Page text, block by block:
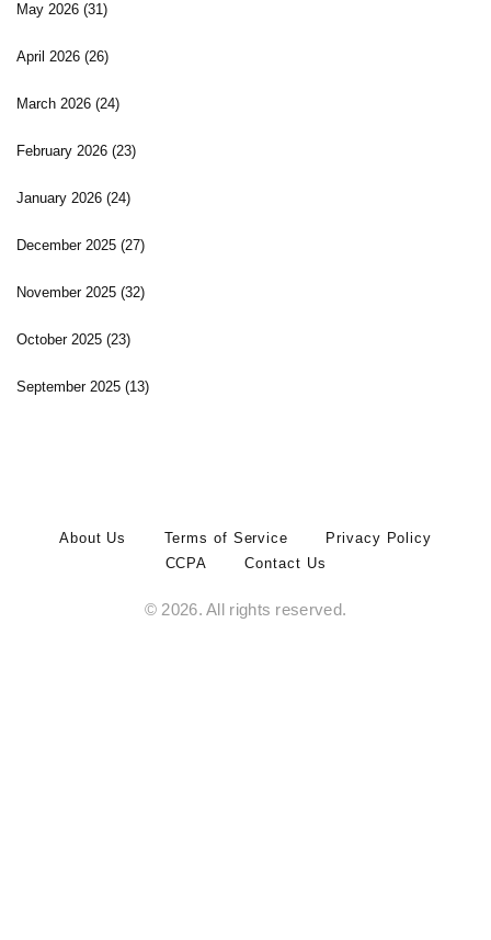
May 2026 (31)
April 2026 (26)
March 2026 (24)
February 2026 (23)
January 2026 (24)
December 2025 (27)
November 2025 (32)
October 2025 (23)
September 2025 (13)
About Us Terms of Service
Privacy Policy
CCPA
Contact Us
© 2026. All rights reserved.